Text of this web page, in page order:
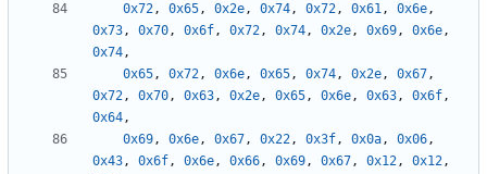
0x72, 0x65, 0x2e, 0x74, 0x72, 0x61, 0x6e,
0x73, 0x70, 0x6f, 0x72, 0x74, 0x2e, 0x69, 0x6e,
0x74,
0x65, 0x72, 0x6e, 0x65, 0x74, 0x2e, 0x67,
0x72, 0x70, 0x63, 0x2e, 0x65, 0x6e, 0x63, 0x6f,
0x64,
0x69, 0x6e, 0x67, 0x22, 0x3f, 0x0a, 0x06,
0x43, 0x6f, 0x6e, 0x66, 0x69, 0x67, 0x12, 0x12,